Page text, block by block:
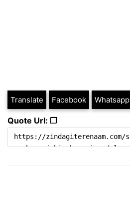
Translate Facebook Whatsapp
Quote Url: ❐